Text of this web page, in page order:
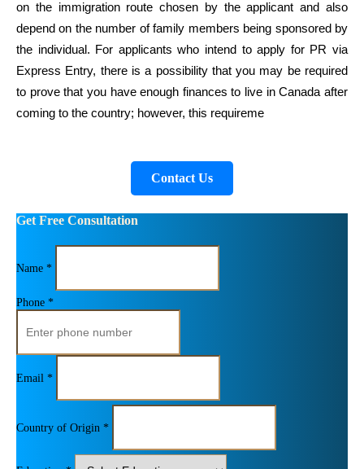
on the immigration route chosen by the applicant and also
depend on the number of family members being sponsored by
the individual. For applicants who intend to apply for PR via
Express Entry, there is a possibility that you may be required
to prove that you have enough finances to live in Canada after
coming to the country; however, this requireme
Contact Us
Get Free Consultation
Name *
Phone *
Email *
Country of Origin *